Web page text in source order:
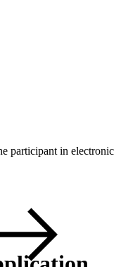
participant in electronic